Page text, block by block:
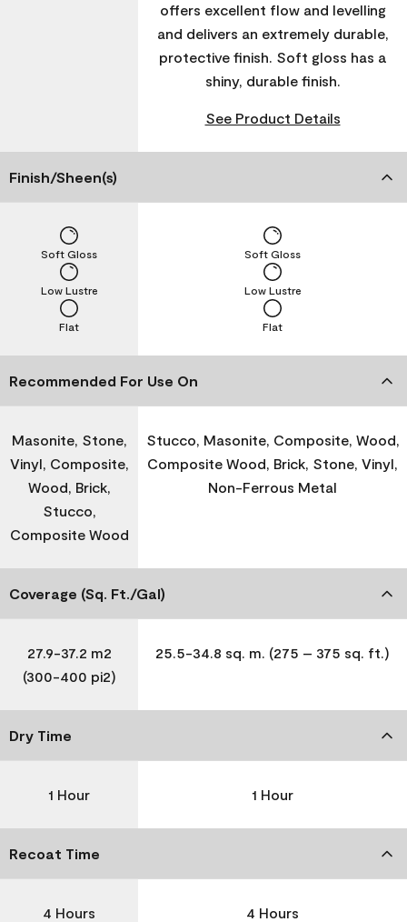
offers excellent flow and levelling
and delivers an extremely durable,
protective finish. Soft gloss has a
shiny, durable finish.
See Product Details
Finish/Sheen(s)
Flat
Low Lustre
Soft Gloss
Flat
Low Lustre
Soft Gloss
Recommended For Use On
Masonite, Stone,
Vinyl, Composite,
Wood, Brick,
Stucco,
Composite Wood
Stucco, Masonite, Composite, Wood,
Composite Wood, Brick, Stone, Vinyl,
Non-Ferrous Metal
Coverage (Sq. Ft./Gal)
27.9-37.2 m2
(300-400 pi2)
25.5-34.8 sq. m. (275 – 375 sq. ft.)
Dry Time
1 Hour 1 Hour
Recoat Time
4 Hours 4 Hours